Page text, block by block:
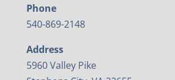
Phone
540-869-2148
Address
5960 Valley Pike